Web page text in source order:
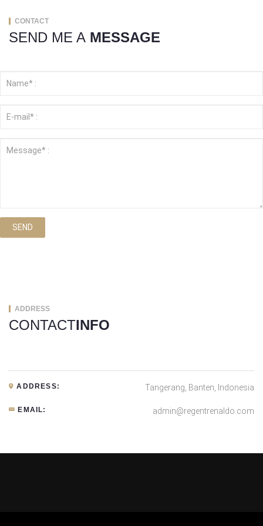
CONTACT
SEND ME A MESSAGE
SEND
ADDRESS
CONTACTINFO
ADDRESS: Tangerang, Banten, Indonesia
EMAIL: admin@regentrenaldo.com